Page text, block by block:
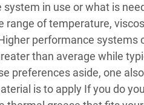
in use or what is
range of temperature,
performance systems
than average while
preferences aside, one
is to apply If you do